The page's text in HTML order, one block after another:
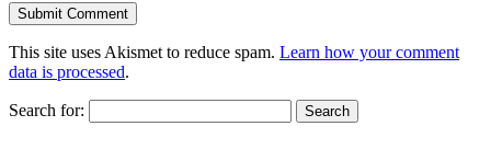
This site uses Akismet to reduce spam. Learn how your comment
data is processed.
Search for: